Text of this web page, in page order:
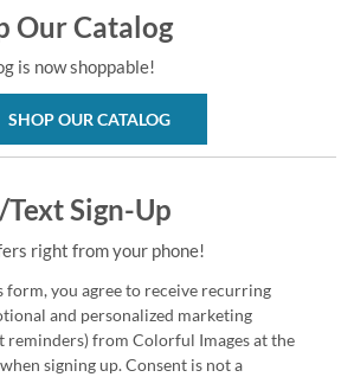
Our Catalog
is now shoppable!
SHOP OUR CATALOG
Text Sign-Up
right from your phone!
form, you agree to receive recurring
and personalized marketing
reminders) from Colorful Images at the
signing up. Consent is not a